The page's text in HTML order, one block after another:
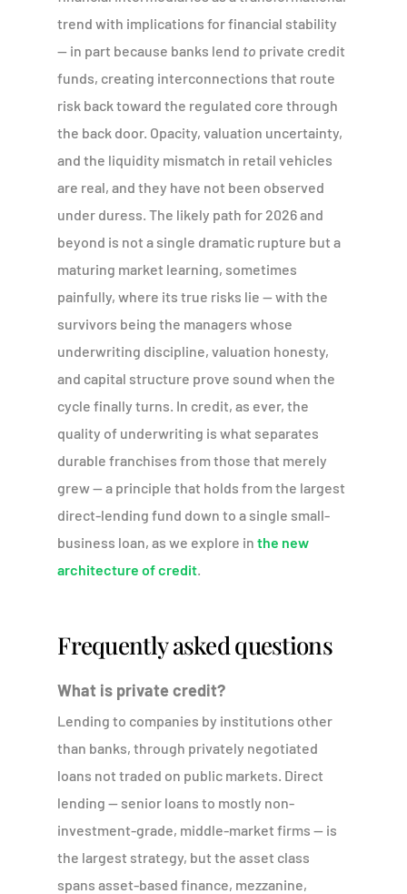
trend with implications for financial stability
— in part because banks lend to private credit
funds, creating interconnections that route
risk back toward the regulated core through
the back door. Opacity, valuation uncertainty,
and the liquidity mismatch in retail vehicles
are real, and they have not been observed
under duress. The likely path for 2026 and
beyond is not a single dramatic rupture but a
maturing market learning, sometimes
painfully, where its true risks lie — with the
survivors being the managers whose
underwriting discipline, valuation honesty,
and capital structure prove sound when the
cycle finally turns. In credit, as ever, the
quality of underwriting is what separates
durable franchises from those that merely
grew — a principle that holds from the largest
direct-lending fund down to a single small-
business loan, as we explore inthe new
architecture of credit
Frequently asked questions
What is private credit?
Lending to companies by institutions other
than banks, through privately negotiated
loans not traded on public markets. Direct
lending — senior loans to mostly non-
investment-grade, middle-market firms — is
the largest strategy, but the asset class
spans asset-based finance, mezzanine,